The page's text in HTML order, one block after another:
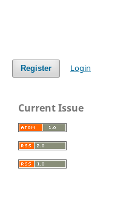
Register Login
Current Issue